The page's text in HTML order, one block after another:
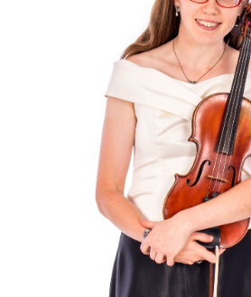
In 2021 Shulah was delighted
appointed Artistic Director
Sinfonia and alongside her
accessible concert
established a varied
Education Programme
She has been a finalist and
commendations in many
Shulah enjoys researching
the works of composers
known, especially British
also involved in many